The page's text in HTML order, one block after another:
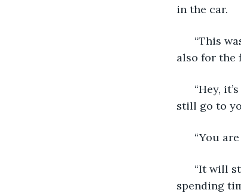
in the car.
“This
also for the
“Hey,
still go to
“You
“It will
spending